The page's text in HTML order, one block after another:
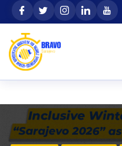
content
content